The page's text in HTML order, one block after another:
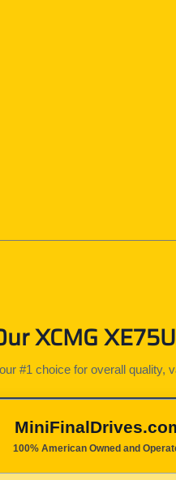
XCMG
#1 choice for overall quality,
100% American Owned and